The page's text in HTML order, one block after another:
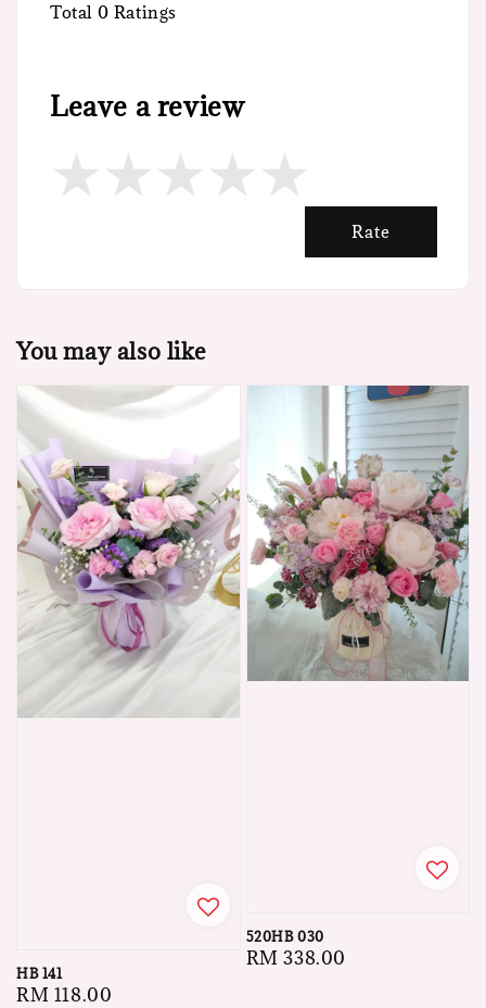
Total 0 Ratings
Leave a review
Rate
You may also like
HB 141
Regular
RM 118.00
520HB 030
Regular
RM 338.00